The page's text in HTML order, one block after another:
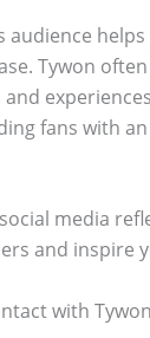
audience
Tywon
fans with
media
and inspire
with